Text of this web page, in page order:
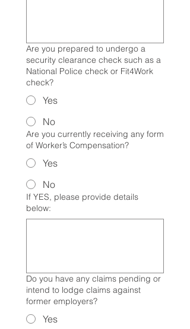
Are you prepared to undergo a
security clearance check such as a
National Police check or Fit4Work
check?
Yes
No
Are you currently receiving any form
of Worker’s Compensation?
Yes
No
If YES, please provide details
below:
Do you have any claims pending or
intend to lodge claims against
former employers?
Yes